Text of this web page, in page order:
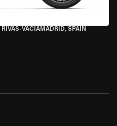
RIVAS-VACIAMADRID, SPAIN